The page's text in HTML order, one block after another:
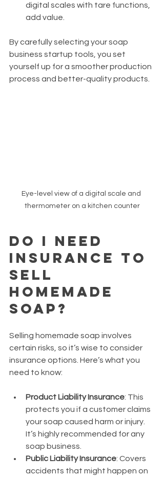
digital scales with tare functions,
add value.
By carefully selecting your soap
business startup tools, you set
yourself up for a smoother production
process and better-quality products.
Eye-level view of a digital scale and
thermometer on a kitchen counter
Do I Need
Insurance to
Sell
Homemade
Soap?
Selling homemade soap involves
certain risks, so it’s wise to consider
insurance options. Here’s what you
need to know:
Product Liability Insurance: This
protects you if a customer claims
your soap caused harm or injury.
It’s highly recommended for any
soap business.
Public Liability Insurance: Covers
accidents that might happen on